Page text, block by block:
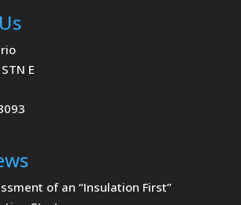
E
of an “Insulation First”